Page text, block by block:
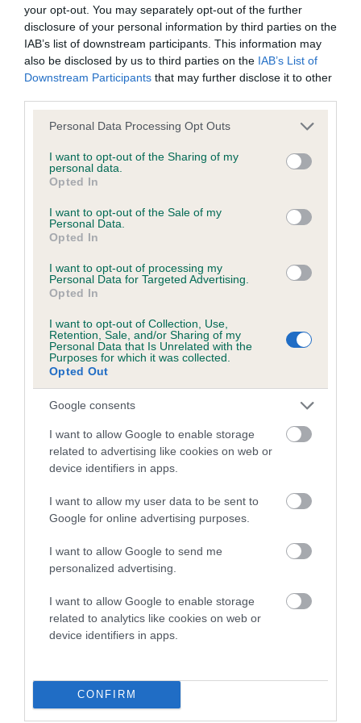
your opt-out. You may separately opt-out of the further
disclosure of your personal information by third parties on the
IAB’s list of downstream participants. This information may
also be disclosed by us to third parties on the IAB’s List of
Downstream Participants that may further disclose it to other
Please note that this website/app uses one or more Google
not limited to your visit or usage behaviour. You may click to
grant or deny consent to Google and its third-party tags to
use your data for below specified purposes in below Google
consent section.
Personal Data Processing Opt Outs
I want to opt-out of the Sharing of my
personal data.
Opted In
I want to opt-out of the Sale of my
Personal Data.
Opted In
I want to opt-out of processing my
Personal Data for Targeted Advertising.
Opted In
I want to opt-out of Collection, Use,
Retention, Sale, and/or Sharing of my
Personal Data that Is Unrelated with the
Purposes for which it was collected.
Opted Out
Google consents
I want to allow Google to enable storage
related to advertising like cookies on web or
device identifiers in apps.
I want to allow my user data to be sent to
Google for online advertising purposes.
I want to allow Google to send me
personalized advertising.
I want to allow Google to enable storage
related to analytics like cookies on web or
device identifiers in apps.
CONFIRM
BVA/KC/ISDS Eye Scheme - No Record Held
Our records indicate this health result is not recorded on
our system to meet The Kennel Club Health Standard.
Please contact the owner to confirm if it has been
obtained.
No Record Held
Our records indicate this health result is not recorded on
Please contact the owner to confirm if it has been
obtained.
Coefficient of Inbreeding (CoI)
Inbreeding coefficient for FERN OF
DERANMAR is 0.0%
9 generations available of which 2 are complete
Breed average CoI 5.2%
COI Description
Breed Watch
Breed Watch category